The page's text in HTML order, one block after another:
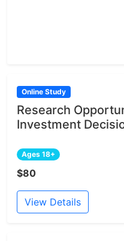
Online Study
Research
Investment
Ages 18+
$80
View Details